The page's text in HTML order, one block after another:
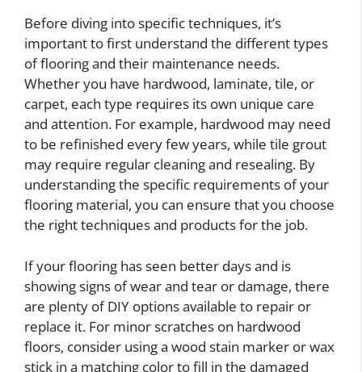
Before diving into specific techniques, it’s
important to first understand the different types
of flooring and their maintenance needs.
Whether you have hardwood, laminate, tile, or
carpet, each type requires its own unique care
and attention. For example, hardwood may need
to be refinished every few years, while tile grout
may require regular cleaning and resealing. By
understanding the specific requirements of your
flooring material, you can ensure that you choose
the right techniques and products for the job.
If your flooring has seen better days and is
showing signs of wear and tear or damage, there
are plenty of DIY options available to repair or
replace it. For minor scratches on hardwood
floors, consider using a wood stain marker or wax
stick in a matching color to fill in the damaged